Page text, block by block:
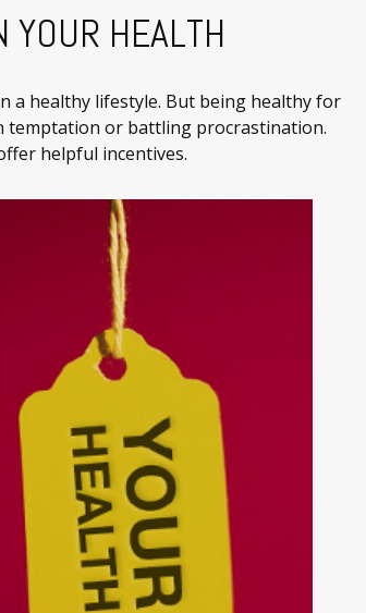
YOUR HEALTH
a healthy lifestyle. But being healthy for
temptation or battling procrastination.
helpful incentives.